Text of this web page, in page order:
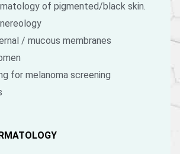
of pigmented/black skin.
/ mucous membranes
for melanoma screening